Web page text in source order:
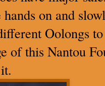
on and
Oolongs
this Nantou
it.